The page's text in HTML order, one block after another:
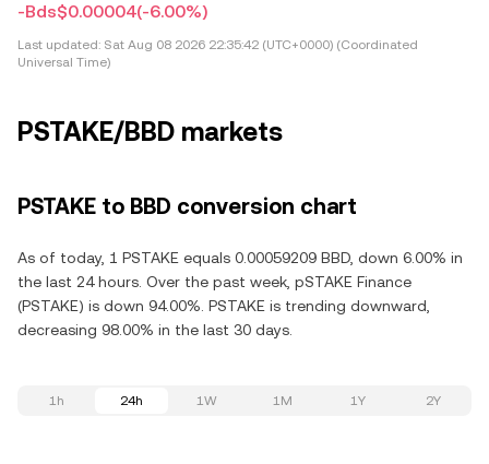
-Bds$0.00004(-6.00%)
Last updated: Sat Aug 08 2026 22:35:42 (UTC+0000) (Coordinated
Universal Time)
PSTAKE/BBD markets
PSTAKE to BBD conversion chart
As of today, 1 PSTAKE equals 0.00059209 BBD, down 6.00% in
the last 24 hours. Over the past week, pSTAKE Finance
(PSTAKE) is down 94.00%. PSTAKE is trending downward,
decreasing 98.00% in the last 30 days.
1h 24h 1W 1M 1Y 2Y